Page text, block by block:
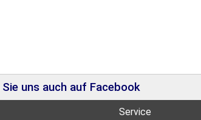
Sie uns auch auf Facebook
Service